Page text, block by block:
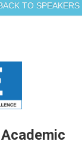
TO SPEAKERS